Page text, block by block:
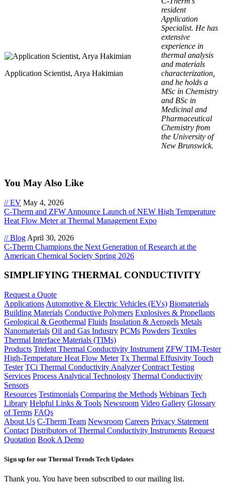
Application Scientist, Arya Hakimian
resident
Application
Specialist. He has
extensive
experience in
thermal analysis
and materials
characterization,
and he holds a
MSc in Chemistry
and BSc in
Medicinal and
Pharmaceutical
Chemistry from
the University of
New Brunswick.
You May Also Like
// EV May 4, 2026
C-Therm and ZFW Announce Launch of NEW High Temperature
Heat Flow Meter at Thermal Management Expo
// Blog April 30, 2026
C-Therm Champions the Next Generation of Research at the
American Chemical Society Spring 2026
SIMPLIFYING THERMAL CONDUCTIVITY
Request a Quote
Applications Automotive & Electric Vehicles (EVs) Biomaterials
Building Materials Conductive Polymers Explosives & Propellants
Geological & Geothermal Fluids Insulation & Aerogels Metals
Nanomaterials Oil and Gas Industry PCMs Powders Textiles
Thermal Interface Materials (TIMs)
Products Trident Thermal Conductivity Instrument ZFW TIM-Tester
High-Temperature Heat Flow Meter Tx Thermal Effusivity Touch
Tester TCi Thermal Conductivity Analyzer Contract Testing
Services Process Analytical Technology Thermal Conductivity
Sensors
Resources Testimonials Comparing the Methods Webinars Tech
Library Helpful Links & Tools Newsroom Video Gallery Glossary
of Terms FAQs
About Us C-Therm Team Newsroom Careers Privacy Statement
Contact Distributors of Thermal Conductivity Instruments Request
Quotation Book A Demo
Sign up for our Thermal Trends Tech Updates
Thank you. You have been subscribed to our mailing list.